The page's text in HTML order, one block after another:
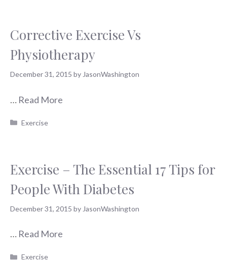
Corrective Exercise Vs
Physiotherapy
December 31, 2015 by JasonWashington
… Read More
Categories
Exercise
Exercise – The Essential 17 Tips for
People With Diabetes
December 31, 2015 by JasonWashington
… Read More
Categories
Exercise